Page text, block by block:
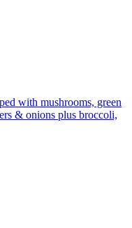
with mushrooms, green
& onions plus broccoli,